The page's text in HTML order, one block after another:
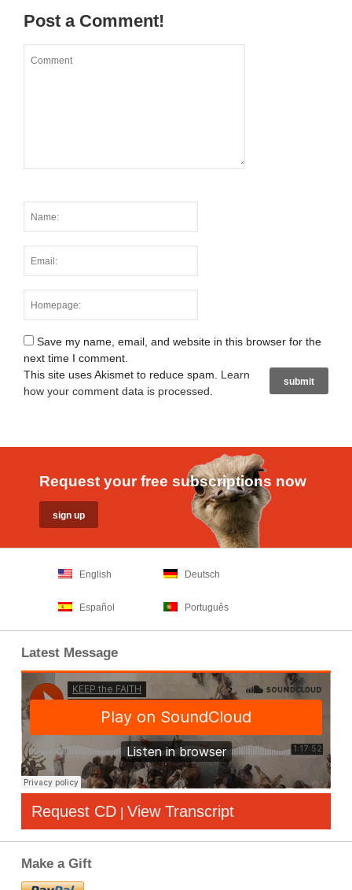
Post a Comment!
Save my name, email, and website in this browser for the
next time I comment.
This site uses Akismet to reduce spam. Learn
how your comment data is processed
Request your free subscriptions now
English Deutsch
Español Português
Latest Message
Request CD | View Transcript
Make a Gift